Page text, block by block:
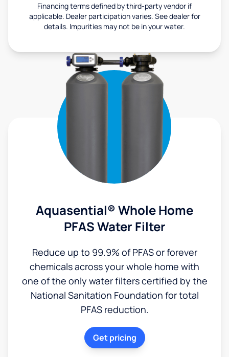
Financing terms defined by third-party vendor if
applicable. Dealer participation varies. See dealer for
details. Impurities may not be in your water.
Aquasential® Whole Home
PFAS Water Filter
Reduce up to 99.9% of PFAS or forever
chemicals across your whole home with
one of the only water filters certified by the
National Sanitation Foundation for total
PFAS reduction.
Get pricing